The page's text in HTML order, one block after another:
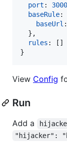
port : 3000
baseRule:
baseUrl :
} ,
rules : [ ]
}
View Config
Run
Add a
"hijacker":